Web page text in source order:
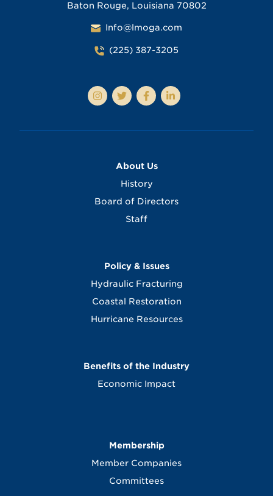
Baton Rouge, Louisiana 70802
Info@lmoga.com
(225) 387-3205
About Us
History
Board of Directors
Staff
Policy & Issues
Hydraulic Fracturing
Coastal Restoration
Hurricane Resources
Benefits of the Industry
Economic Impact
Membership
Member Companies
Committees